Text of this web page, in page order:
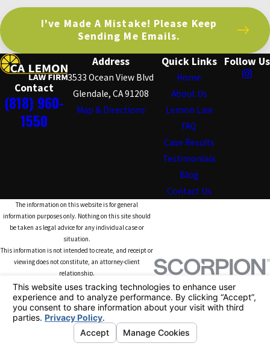
I've Made A Mistake! Please Keep
Sending Me Emails.
Contact
(818) 960-
1550
Address
3533 Ocean View Blvd
Glendale, CA 91208
Map & Directions
Quick Links
Home
About Us
Lemon Law
FAQ
Case Results
Testimonials
Blog
Contact Us
Follow Us
The information on this website is for general
information purposes only. Nothing on this site should
be taken as legal advice for any individual case or
situation.
This information is not intended to create, and receipt or
viewing does not constitute, an attorney-client
relationship.
© 2026 All Rights Reserved.Your Privacy
Choices
Site
Privacy
Terms of
Site
Search